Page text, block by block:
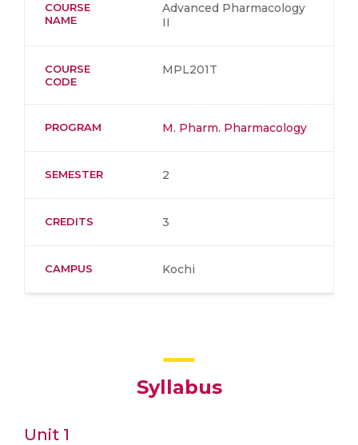
COURSE
NAME
Advanced Pharmacology
II
COURSE
CODE
MPL201T
PROGRAM M. Pharm. Pharmacology
SEMESTER 2
CREDITS 3
CAMPUS Kochi
Syllabus
Unit 1